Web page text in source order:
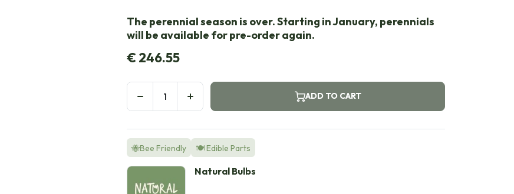
The perennial season is over. Starting in January, perennials
will be available for pre-order again.
€246.55
ADD TO CART
🐝Bee Friendly 🍽️ Edible Parts
Natural Bulbs